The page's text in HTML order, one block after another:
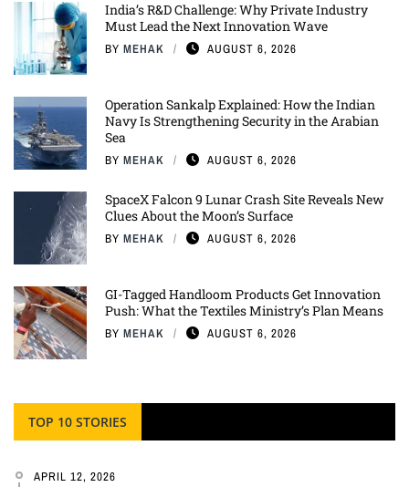
India’s R&D Challenge: Why Private Industry
Must Lead the Next Innovation Wave
BY MEHAK AUGUST 6, 2026
Operation Sankalp Explained: How the Indian
Navy Is Strengthening Security in the Arabian
Sea
BY MEHAK AUGUST 6, 2026
SpaceX Falcon 9 Lunar Crash Site Reveals New
Clues About the Moon’s Surface
BY MEHAK AUGUST 6, 2026
GI-Tagged Handloom Products Get Innovation
Push: What the Textiles Ministry’s Plan Means
BY MEHAK AUGUST 6, 2026
TOP 10 STORIES
APRIL 12, 2026